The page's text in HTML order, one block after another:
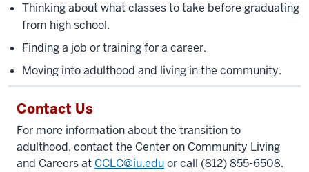
Thinking about what classes to take before graduating
from high school.
Finding a job or training for a career.
Moving into adulthood and living in the community.
Contact Us
For more information about the transition to
adulthood, contact the Center on Community Living
and Careers at CCLC@iu.eduor call (812) 855-6508.